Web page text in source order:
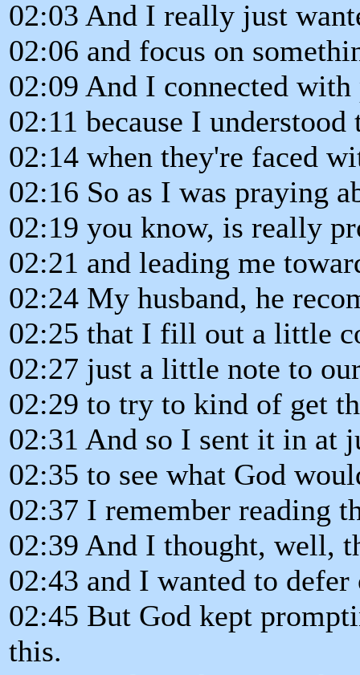
02:03 And I really just
02:06 and focus on
02:09 And I connected
02:11 because I
02:14 when they're faced
02:16 So as I was praying
02:19 you know, is really
02:21 and leading me
02:24 My husband, he
02:25 that I fill out a little
02:27 just a little note to
02:29 to try to kind of get
02:31 And so I sent it in at
02:35 to see what God
02:37 I remember reading
02:39 And I thought, well,
02:43 and I wanted to
02:45 But God kept
this.